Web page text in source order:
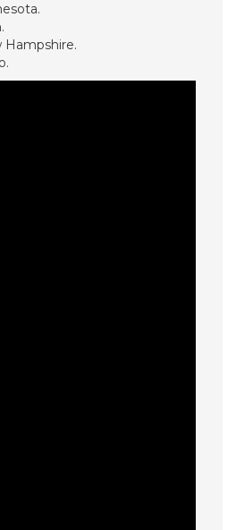
Hampshire.